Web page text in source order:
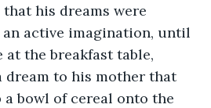
his dreams were
active imagination, until
the breakfast table,
dream to his mother that
bowl of cereal onto the